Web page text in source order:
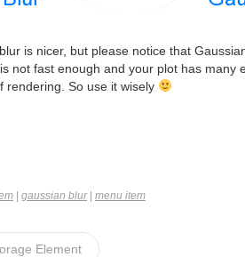
is nicer, but please notice that
not fast enough and your plot has many
rendering. So use it wisely
gaussian blur| menu item
Element